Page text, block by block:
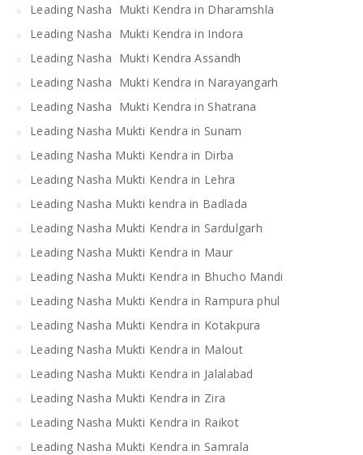
Leading Nasha Mukti Kendra in Dharamshla
Leading Nasha Mukti Kendra in Indora
Leading Nasha Mukti Kendra Assandh
Leading Nasha Mukti Kendra in Narayangarh
Leading Nasha Mukti Kendra in Shatrana
Leading Nasha Mukti Kendra in Sunam
Leading Nasha Mukti Kendra in Dirba
Leading Nasha Mukti Kendra in Lehra
Leading Nasha Mukti kendra in Badlada
Leading Nasha Mukti Kendra in Sardulgarh
Leading Nasha Mukti Kendra in Maur
Leading Nasha Mukti Kendra in Bhucho Mandi
Leading Nasha Mukti Kendra in Rampura phul
Leading Nasha Mukti Kendra in Kotakpura
Leading Nasha Mukti Kendra in Malout
Leading Nasha Mukti Kendra in Jalalabad
Leading Nasha Mukti Kendra in Zira
Leading Nasha Mukti Kendra in Raikot
Leading Nasha Mukti Kendra in Samrala